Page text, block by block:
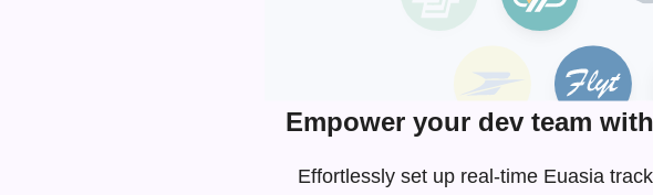
Empower your dev team
Effortlessly set up real-time Euasia